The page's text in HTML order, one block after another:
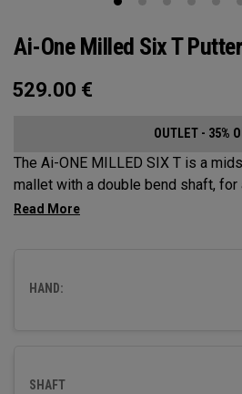
Ai-One Milled Six T Putter
529.00 €
OUTLET - 35%
The Ai-ONE MILLED SIX T is a
mallet with a double bend shaft,
that’s best suited for strokes with
HAND:
SHAFT